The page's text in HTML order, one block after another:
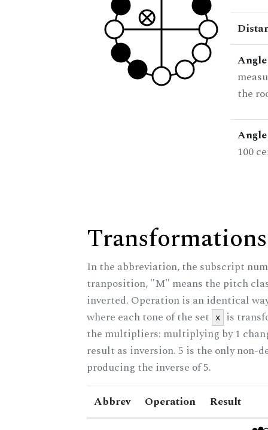
the
100
In the abbreviation, the subscript
tranposition, "M" means the pitch
inverted. Operation is an identical
where each tone of the set
x
is
the multipliers: multiplying by 1
result as inversion. 5 is the only
producing the inverse of 5.
Abbrev Operation
Result